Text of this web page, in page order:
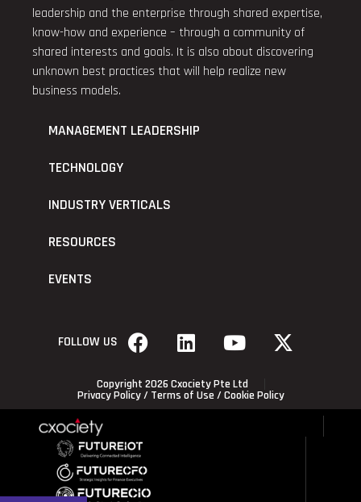
leadership and the enterprise through shared expertise,
know-how and experience – through a community of
shared interests and goals. It is also about discovering
unknown best practices that will help realize new
business models.
MANAGEMENT LEADERSHIP
TECHNOLOGY
INDUSTRY VERTICALS
RESOURCES
EVENTS
FOLLOW US
Copyright 2026 Cxociety Pte Ltd
Privacy Policy/ Terms of Use / Cookie Policy